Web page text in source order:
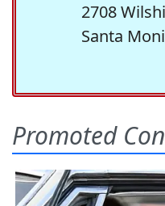
2708
Santa